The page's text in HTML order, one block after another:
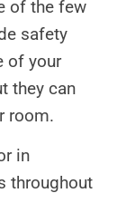
of the few
safety
of your
they can
room.
in
throughout